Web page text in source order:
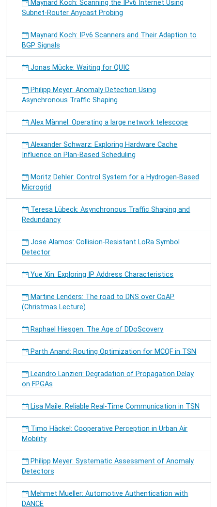
Maynard Koch: Scanning the IPv6 Internet Using
Subnet-Router Anycast Probing
Maynard Koch: IPv6 Scanners and Their Adaption to
BGP Signals
Jonas Mücke: Waiting for QUIC
Philipp Meyer: Anomaly Detection Using
Asynchronous Traffic Shaping
Alex Männel: Operating a large network telescope
Alexander Schwarz: Exploring Hardware Cache
Influence on Plan-Based Scheduling
Moritz Dehler: Control System for a Hydrogen-Based
Microgrid
Teresa Lübeck: Asynchronous Traffic Shaping and
Redundancy
Jose Alamos: Collision-Resistant LoRa Symbol
Detector
Yue Xin: Exploring IP Address Characteristics
Martine Lenders: The road to DNS over CoAP
(Christmas Lecture)
Raphael Hiesgen: The Age of DDoScovery
Parth Anand: Routing Optimization for MCQF in TSN
Leandro Lanzieri: Degradation of Propagation Delay
on FPGAs
Lisa Maile: Reliable Real-Time Communication in TSN
Timo Häckel: Cooperative Perception in Urban Air
Mobility
Philipp Meyer: Systematic Assessment of Anomaly
Detectors
Mehmet Mueller: Automotive Authentication with
DANCE